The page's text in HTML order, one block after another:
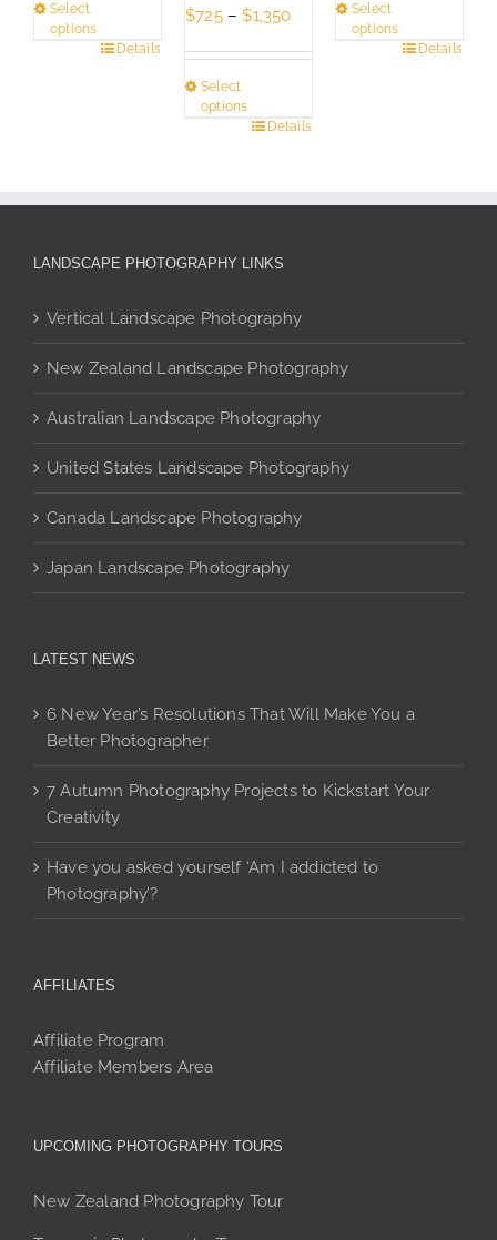
through
$1,150
Select
options
options
be
on
the
product
page
Details
$725 – $1,350Price
$1,350
Select
options
multiple
The
may
be
chosen
on
the
product
page
Details
$1,150
Select
options
options
the
product
page
Details
LANDSCAPE PHOTOGRAPHY LINKS
Vertical Landscape Photography
New Zealand Landscape Photography
Australian Landscape Photography
United States Landscape Photography
Canada Landscape Photography
Japan Landscape Photography
LATEST NEWS
6 New Year’s Resolutions That Will Make You a
Better Photographer
7 Autumn Photography Projects to Kickstart Your
Creativity
Have you asked yourself ‘Am I addicted to
Photography’?
AFFILIATES
Affiliate Program
Affiliate Members Area
UPCOMING PHOTOGRAPHY TOURS
New Zealand Photography Tour